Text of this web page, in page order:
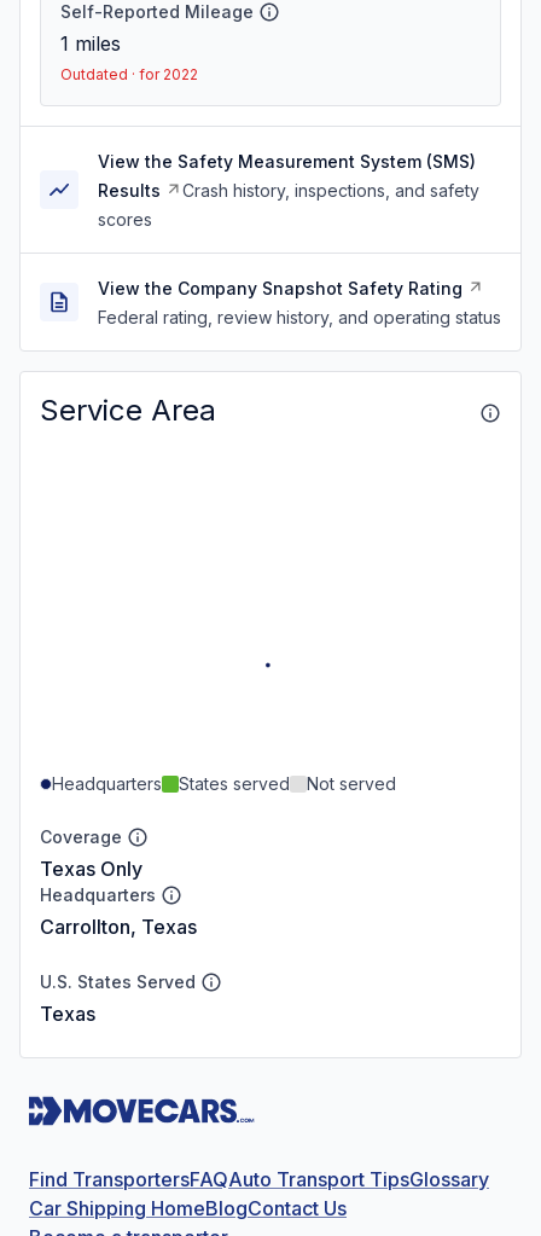
Self-Reported Mileage
1 miles
Outdated · for 2022
View the Safety Measurement System (SMS)
Results
Crash history, inspections, and safety
scores
View the Company Snapshot Safety Rating
Federal rating, review history, and operating status
Service Area
Headquarters States served Not served
Coverage
Texas Only
Headquarters
Carrollton, Texas
U.S. States Served
Texas
Find TransportersFAQAuto Transport TipsGlossary
Car Shipping HomeBlogContact Us